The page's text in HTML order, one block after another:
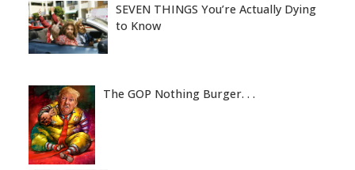
SEVEN THINGS You’re Actually Dying
to Know
The GOP Nothing Burger. . .